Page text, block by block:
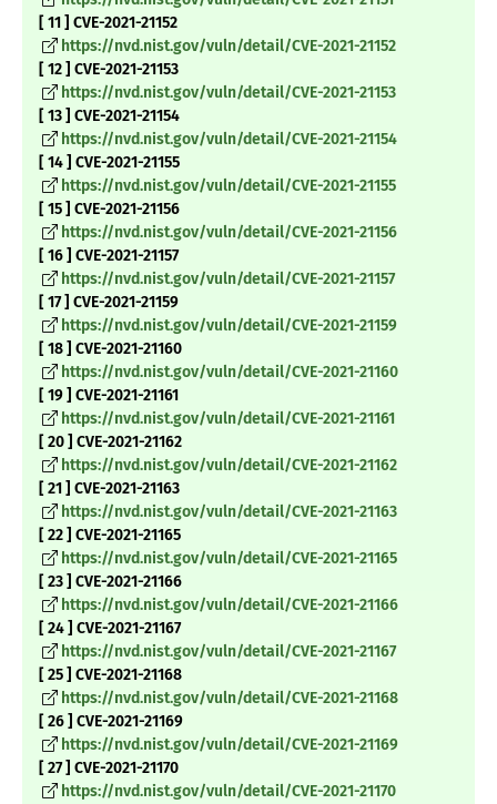
[ 11 ] CVE-2021-21152
https://nvd.nist.gov/vuln/detail/CVE-2021-21152
[ 12 ] CVE-2021-21153
https://nvd.nist.gov/vuln/detail/CVE-2021-21153
[ 13 ] CVE-2021-21154
https://nvd.nist.gov/vuln/detail/CVE-2021-21154
[ 14 ] CVE-2021-21155
https://nvd.nist.gov/vuln/detail/CVE-2021-21155
[ 15 ] CVE-2021-21156
https://nvd.nist.gov/vuln/detail/CVE-2021-21156
[ 16 ] CVE-2021-21157
https://nvd.nist.gov/vuln/detail/CVE-2021-21157
[ 17 ] CVE-2021-21159
https://nvd.nist.gov/vuln/detail/CVE-2021-21159
[ 18 ] CVE-2021-21160
https://nvd.nist.gov/vuln/detail/CVE-2021-21160
[ 19 ] CVE-2021-21161
https://nvd.nist.gov/vuln/detail/CVE-2021-21161
[ 20 ] CVE-2021-21162
https://nvd.nist.gov/vuln/detail/CVE-2021-21162
[ 21 ] CVE-2021-21163
https://nvd.nist.gov/vuln/detail/CVE-2021-21163
[ 22 ] CVE-2021-21165
https://nvd.nist.gov/vuln/detail/CVE-2021-21165
[ 23 ] CVE-2021-21166
https://nvd.nist.gov/vuln/detail/CVE-2021-21166
[ 24 ] CVE-2021-21167
https://nvd.nist.gov/vuln/detail/CVE-2021-21167
[ 25 ] CVE-2021-21168
https://nvd.nist.gov/vuln/detail/CVE-2021-21168
[ 26 ] CVE-2021-21169
https://nvd.nist.gov/vuln/detail/CVE-2021-21169
[ 27 ] CVE-2021-21170
https://nvd.nist.gov/vuln/detail/CVE-2021-21170